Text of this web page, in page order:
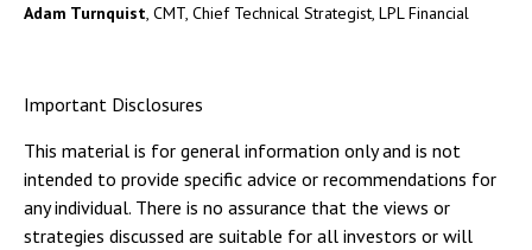
Adam Turnquist , CMT, Chief Technical Strategist, LPL Financial
Important Disclosures
This material is for general information only and is not
intended to provide specific advice or recommendations for
any individual. There is no assurance that the views or
strategies discussed are suitable for all investors or will